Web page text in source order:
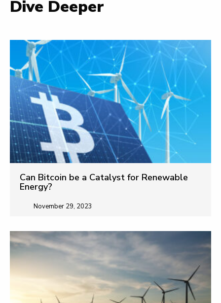
Dive Deeper
Can Bitcoin be a Catalyst for Renewable
Energy?
November 29, 2023